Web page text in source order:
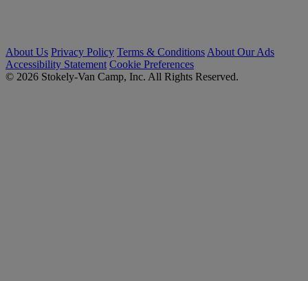
About Us Privacy Policy Terms & Conditions About Our Ads
Accessibility Statement Cookie Preferences
© 2026 Stokely-Van Camp, Inc. All Rights Reserved.